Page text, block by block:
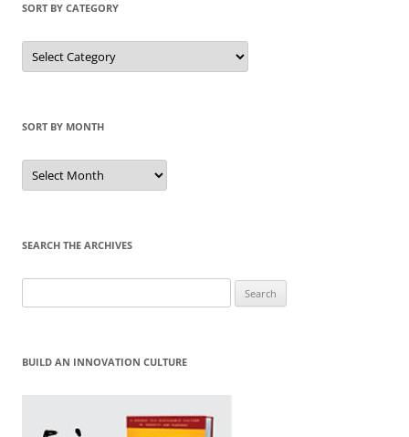
SORT BY CATEGORY
Sort
by
Category
SORT BY MONTH
Sort
by
Month
SEARCH THE ARCHIVES
for:
BUILD AN INNOVATION CULTURE